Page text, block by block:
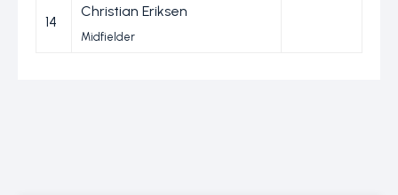
14
Christian Eriksen
Midfielder